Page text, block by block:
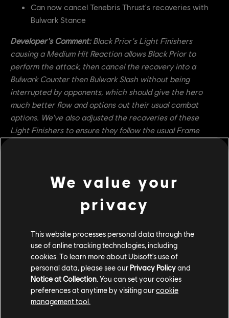
Can now cancel Tenebris Thrust's recoveries with
Bulwark Stance
Developer's Comment:Black Prior's Light Finishers
causing a Medium Hit Reaction allows Black Prior to
perform the attack, then cancel the recovery into a
Bulwark Counter then Bulwark Slash without being
interrupted by opponents, which should give the hero
much better flow and options out their usual combat
options. We've also adjusted the recoveries of these
Light Finishers to ensure they follow the usual Frame
of Tenebris Thrust with Bulwark Counter, as is present in
the rest of the hero's kit. This should help make the move
safer and give it more options.
Beast of Prey's Guard Break vulnerability window is
now 0ms to 433ms (was 0ms to 400ms)
Beast of Prey now has the Extended Dodge
property (Tracking Break from 100ms to 500ms and
Invulnerability Frames from 100ms to 500ms)
We value your
privacy
This website processes personal data through the
use of online tracking technologies, including
cookies. To learn more about Ubisoft's use of
personal data, please see our Privacy Policyand
Notice at Collection . You can set your cookies
preferences at anytime by visiting ourcookie
management tool.